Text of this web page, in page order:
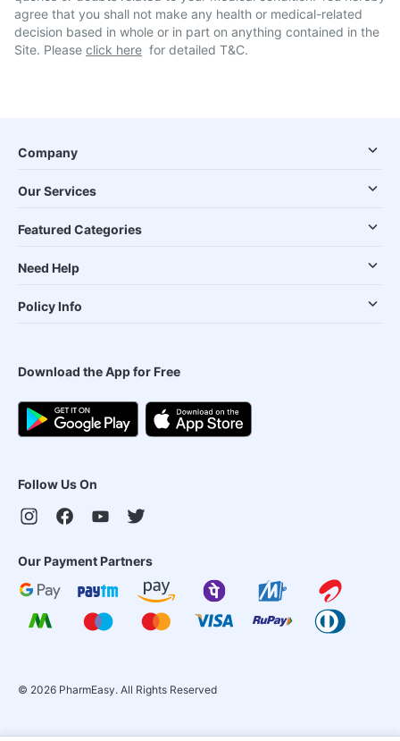
agree that you shall not make any health or medical-related
decision based in whole or in part on anything contained in the
Site. Please click here for detailed T&C.
Company
Our Services
Featured Categories
Need Help
Policy Info
Download the App for Free
Follow Us On
Our Payment Partners
© 2026 PharmEasy. All Rights Reserved